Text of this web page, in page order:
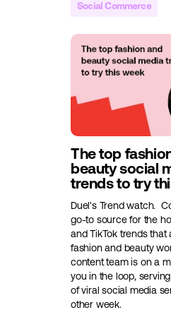
Social Commerce
The top
beauty social
trends to try
Duel's Trend watch.
go-to source for the
and TikTok trends that
fashion and beauty
content team is on a
you in the loop,
of viral social media
other week.